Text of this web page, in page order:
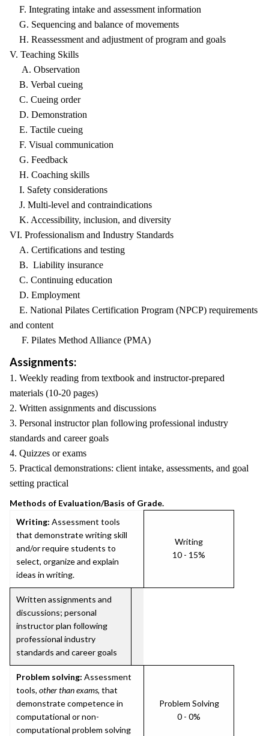
F. Integrating intake and assessment information
G. Sequencing and balance of movements
H. Reassessment and adjustment of program and goals
V. Teaching Skills
A. Observation
B. Verbal cueing
C. Cueing order
D. Demonstration
E. Tactile cueing
F. Visual communication
G. Feedback
H. Coaching skills
I. Safety considerations
J. Multi-level and contraindications
K. Accessibility, inclusion, and diversity
VI. Professionalism and Industry Standards
A. Certifications and testing
B. Liability insurance
C. Continuing education
D. Employment
E. National Pilates Certification Program (NPCP) requirements
and content
F. Pilates Method Alliance (PMA)
Assignments:
1. Weekly reading from textbook and instructor-prepared
materials (10-20 pages)
2. Written assignments and discussions
3. Personal instructor plan following professional industry
standards and career goals
4. Quizzes or exams
5. Practical demonstrations: client intake, assessments, and goal
setting practical
Methods of Evaluation/Basis of Grade.
Writing: Assessment tools
that demonstrate writing skill
and/or require students to
select, organize and explain
ideas in writing.
Writing
10 - 15%
Written assignments and
discussions; personal
instructor plan following
professional industry
standards and career goals
Problem solving: Assessment
tools, other than exams, that
demonstrate competence in
computational or non-
computational problem solving
Problem Solving
0 - 0%